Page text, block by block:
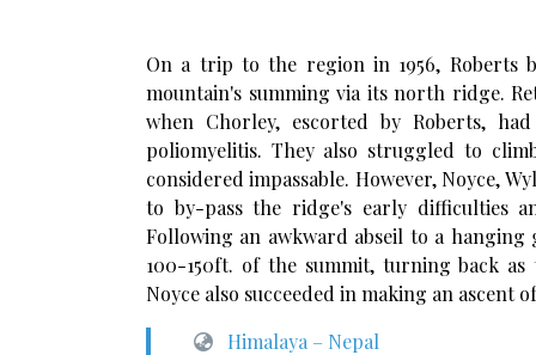
On a trip to the region in 1956, Roberts
mountain's summing via its north ridge.
when Chorley, escorted by Roberts,
poliomyelitis. They also struggled to
considered impassable. However, Noyce,
to by-pass the ridge's early difficulties
Following an awkward abseil to a
100-150ft. of the summit, turning back
Noyce also succeeded in making an ascent
Himalaya – Nepal